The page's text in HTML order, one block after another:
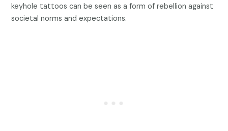
keyhole tattoos can be seen as a form of rebellion against
societal norms and expectations.